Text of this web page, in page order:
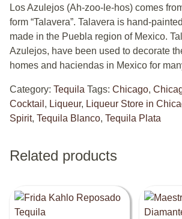
Los Azulejos (Ah-zoo-le-hos) comes
form “Talavera”. Talavera is hand-
made in the Puebla region of Mexico.
Azulejos, have been used to decorate
homes and haciendas in Mexico for
Category: Tequila Tags: Chicago,
Cocktail , Liqueur, Liqueur Store in
Spirit, Tequila Blanco, Tequila Plata
Related products